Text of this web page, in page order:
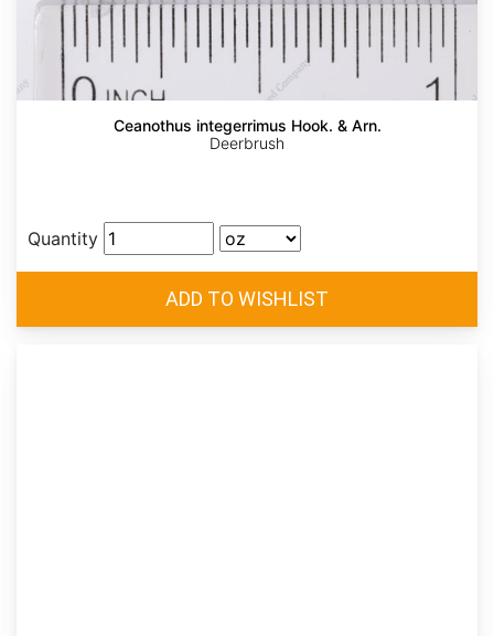
Ceanothus integerrimus Hook. & Arn.
Deerbrush
Quantity